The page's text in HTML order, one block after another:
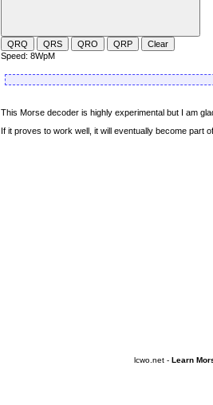
Speed: 8WpM
This Morse decoder is highly experimental but I am
If it proves to work well, it will eventually become part
lcwo.net - Learn